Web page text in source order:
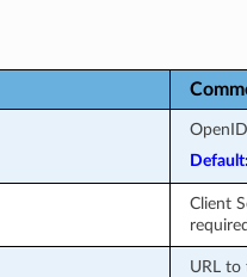
Default:
Client
URL to